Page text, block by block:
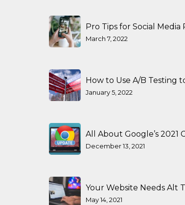
Pro Tips for Social Media
March 7, 2022
How to Use A/B Testing
January 5, 2022
All About Google’s 2021
December 13, 2021
Your Website Needs Alt
May 14, 2021